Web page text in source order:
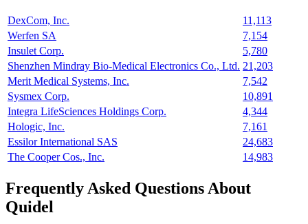
DexCom, Inc.
11,113
Werfen SA
7,154
Insulet Corp.
5,780
Shenzhen Mindray Bio-Medical Electronics Co., Ltd. 21,203
Merit Medical Systems, Inc.
7,542
Sysmex Corp.
10,891
Integra LifeSciences Holdings Corp.
4,344
Hologic, Inc.
7,161
Essilor International SAS
24,683
The Cooper Cos., Inc.
14,983
Frequently Asked Questions About
Quidel